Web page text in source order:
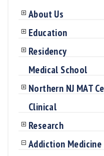
About Us
Education
Residency
Medical School
Northern NJ MAT
Clinical
Research
Addiction